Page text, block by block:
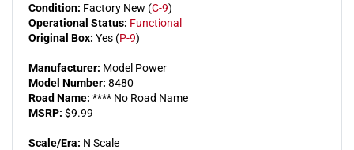
Condition: Factory New (C-9)
Operational Status: Functional
Original Box: Yes (P-9)
Manufacturer: Model Power
Model Number: 8480
Road Name: **** No Road Name
MSRP: $9.99
Scale/Era: N Scale